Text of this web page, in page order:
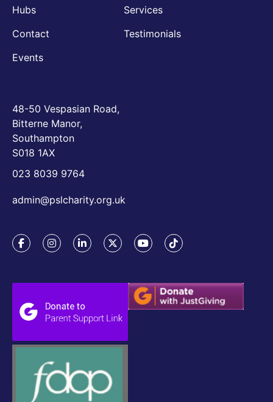
Hubs
Contact
Events
Services
Testimonials
48-50 Vespasian Road,
Bitterne Manor,
Southampton
S018 1AX
023 8039 9764
admin@pslcharity.org.uk